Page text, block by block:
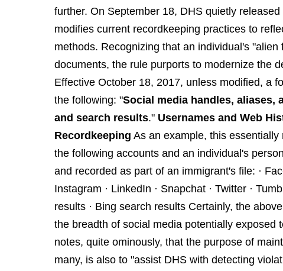
further. On September 18, DHS quietly
modifies current recordkeeping practices to
methods. Recognizing that an individual's
documents, the rule purports to modernize the
Effective October 18, 2017, unless modified, a
the following: "Social media handles, aliases,
and search results." Usernames and Web
Recordkeeping As an example, this
the following accounts and an individual's
and recorded as part of an immigrant's file: ·
Instagram · LinkedIn · Snapchat · Twitter ·
results · Bing search results Certainly, the
the breadth of social media potentially exposed
notes, quite ominously, that the purpose of
many, is also to "assist DHS with detecting